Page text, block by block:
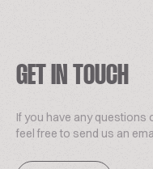
GET IN TOUCH
If you have any questions
feel free to send us an